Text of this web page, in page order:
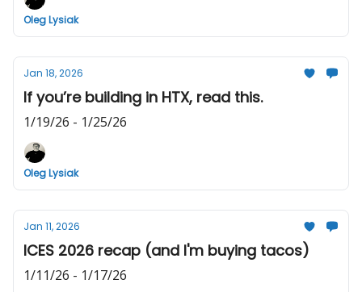
Oleg Lysiak
Jan 18, 2026
If you’re building in HTX, read this.
1/19/26 - 1/25/26
Oleg Lysiak
Jan 11, 2026
ICES 2026 recap (and I'm buying tacos)
1/11/26 - 1/17/26